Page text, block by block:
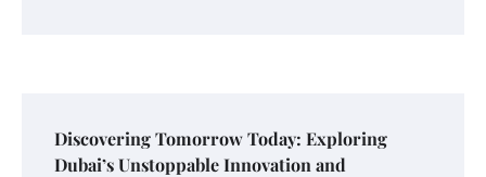
Discovering Tomorrow Today: Exploring
Dubai’s Unstoppable Innovation and